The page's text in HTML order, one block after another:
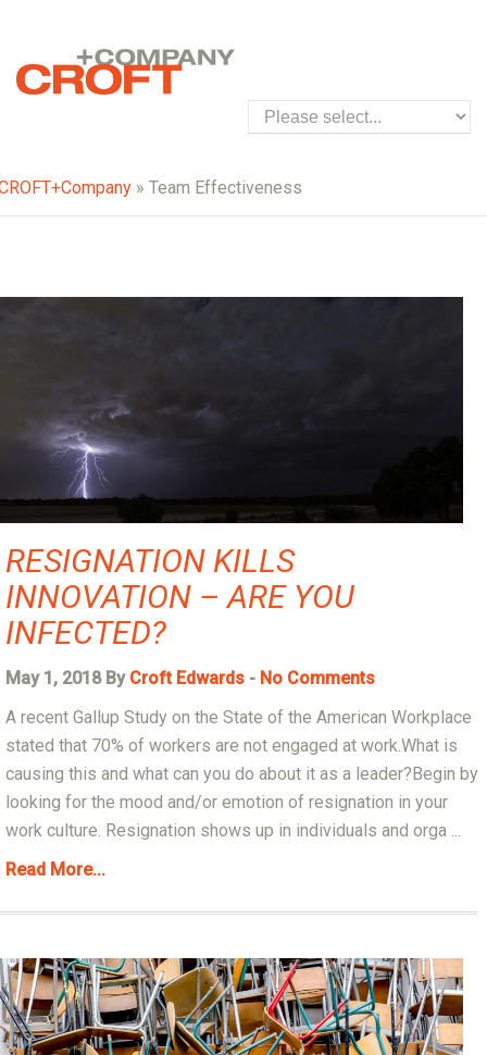
» Team Effectiveness
RESIGNATION KILLS
INNOVATION – ARE YOU
INFECTED?
May 1, 2018 By Croft Edwards - No Comments
A recent Gallup Study on the State of the American Workplace
stated that 70% of workers are not engaged at work.What is
causing this and what can you do about it as a leader?Begin by
looking for the mood and/or emotion of resignation in your
work culture. Resignation shows up in individuals and orga ...
Read More...